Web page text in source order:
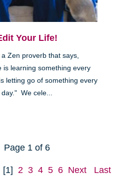
Your Life!
Zen proverb that says,
is learning something every
letting go of something every
day." We cele...
Page 1 of 6
[1] 2 3 4 5 6 Next Last